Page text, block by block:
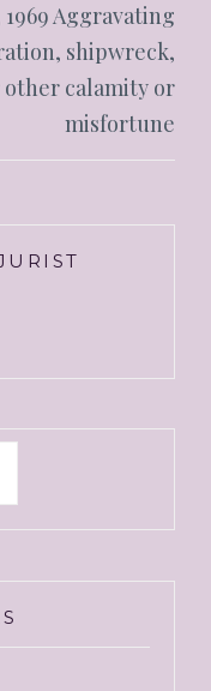
1969 Aggravating
shipwreck,
calamity or
misfortune